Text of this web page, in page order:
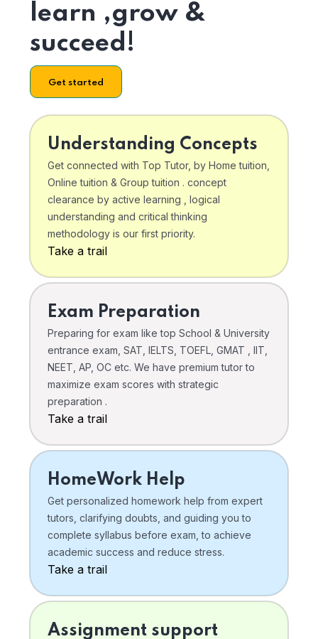
learn ,grow &
succeed!
Get started
Understanding Concepts
Get connected with Top Tutor, by Home tuition,
Online tuition & Group tuition . concept
clearance by active learning , logical
understanding and critical thinking
methodology is our first priority.
Take a trail
Exam Preparation
Preparing for exam like top School & University
entrance exam, SAT, IELTS, TOEFL, GMAT , IIT,
NEET, AP, OC etc. We have premium tutor to
maximize exam scores with strategic
preparation .
Take a trail
HomeWork Help
Get personalized homework help from expert
tutors, clarifying doubts, and guiding you to
complete syllabus before exam, to achieve
academic success and reduce stress.
Take a trail
Assignment support